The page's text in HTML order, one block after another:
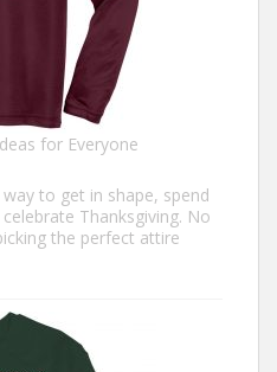
for Everyone
to get in shape, spend
Thanksgiving. No
the perfect attire